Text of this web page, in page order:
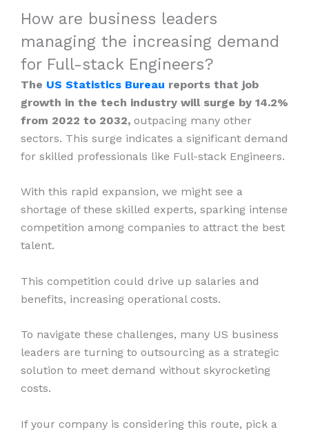
How are business leaders
managing the increasing demand
for Full-stack Engineers?
The US Statistics Bureau reports that job
growth in the tech industry will surge by 14.2%
from 2022 to 2032, outpacing many other
sectors. This surge indicates a significant demand
for skilled professionals like Full-stack Engineers.
With this rapid expansion, we might see a
shortage of these skilled experts, sparking intense
competition among companies to attract the best
talent.
This competition could drive up salaries and
benefits, increasing operational costs.
To navigate these challenges, many US business
leaders are turning to outsourcing as a strategic
solution to meet demand without skyrocketing
costs.
If your company is considering this route, pick a